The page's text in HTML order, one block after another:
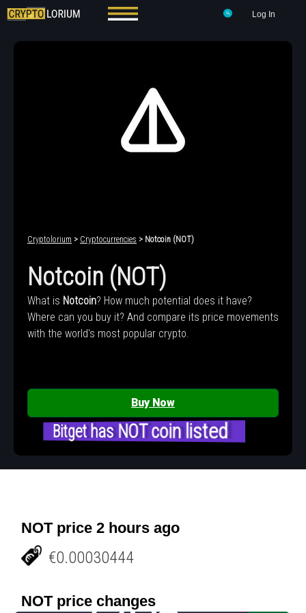
Log In
Cryptolorium > Cryptocurrencies > Notcoin (NOT)
Notcoin (NOT)
What is Notcoin? How much potential does it have?
Where can you buy it? And compare its price movements
with the world's most popular crypto.
Buy Now
Bitget has NOT coin listed
NOT price 2 hours ago
€0.00030444
NOT price changes